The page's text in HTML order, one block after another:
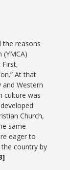
the reasons
(YMCA)
First,
At that
and Western
culture was
Church,
same
eager to
country by